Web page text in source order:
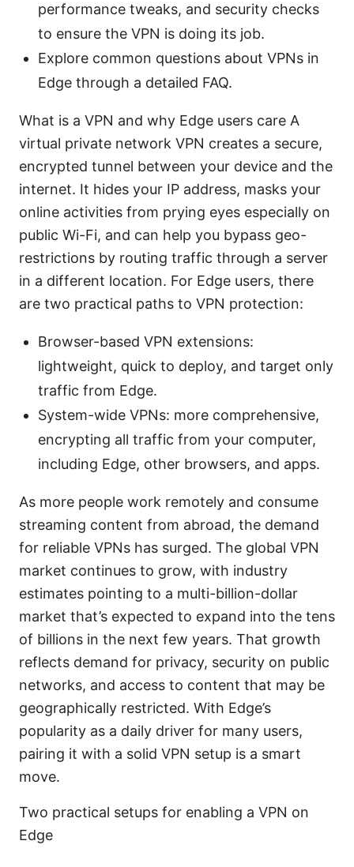
performance tweaks, and security checks
to ensure the VPN is doing its job.
Explore common questions about VPNs in
Edge through a detailed FAQ.
What is a VPN and why Edge users care A
virtual private network VPN creates a secure,
encrypted tunnel between your device and the
internet. It hides your IP address, masks your
online activities from prying eyes especially on
public Wi-Fi, and can help you bypass geo-
restrictions by routing traffic through a server
in a different location. For Edge users, there
are two practical paths to VPN protection:
Browser-based VPN extensions:
lightweight, quick to deploy, and target only
traffic from Edge.
System-wide VPNs: more comprehensive,
encrypting all traffic from your computer,
including Edge, other browsers, and apps.
As more people work remotely and consume
streaming content from abroad, the demand
for reliable VPNs has surged. The global VPN
market continues to grow, with industry
estimates pointing to a multi-billion-dollar
market that’s expected to expand into the tens
of billions in the next few years. That growth
reflects demand for privacy, security on public
networks, and access to content that may be
geographically restricted. With Edge’s
popularity as a daily driver for many users,
pairing it with a solid VPN setup is a smart
move.
Two practical setups for enabling a VPN on
Edge